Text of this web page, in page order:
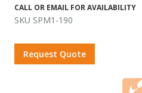
CALL OR EMAIL FOR AVAILABILITY
SKU SPM1-190
Request Quote